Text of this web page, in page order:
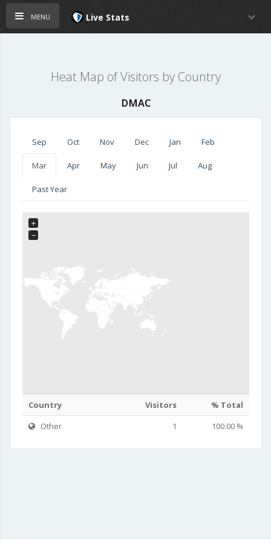
menu Live Stats
Heat Map of Visitors by Country
DMAC
Sep Oct Nov Dec Jan Feb
Mar Apr May Jun Jul Aug
Past Year
+
−
Country Visitors
% Total
Other
1 100.00 %